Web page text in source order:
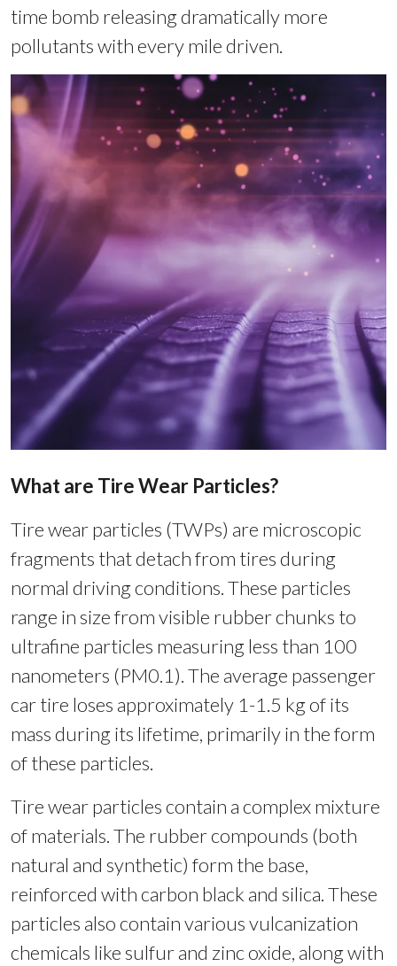
time bomb releasing dramatically more
pollutants with every mile driven.
What are Tire Wear Particles?
Tire wear particles (TWPs) are microscopic
fragments that detach from tires during
normal driving conditions. These particles
range in size from visible rubber chunks to
ultrafine particles measuring less than 100
nanometers (PM0.1). The average passenger
car tire loses approximately 1-1.5 kg of its
mass during its lifetime, primarily in the form
of these particles.
Tire wear particles contain a complex mixture
of materials. The rubber compounds (both
natural and synthetic) form the base,
reinforced with carbon black and silica. These
particles also contain various vulcanization
chemicals like sulfur and zinc oxide, along with